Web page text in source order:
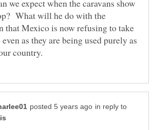
we expect when the caravans show
What will he do with the
that Mexico is now refusing to take
as they are being used purely as
in reply to